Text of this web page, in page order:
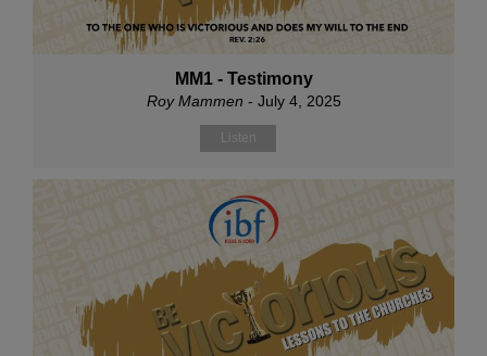
MM1 - Testimony
Roy Mammen - July 4, 2025
Listen